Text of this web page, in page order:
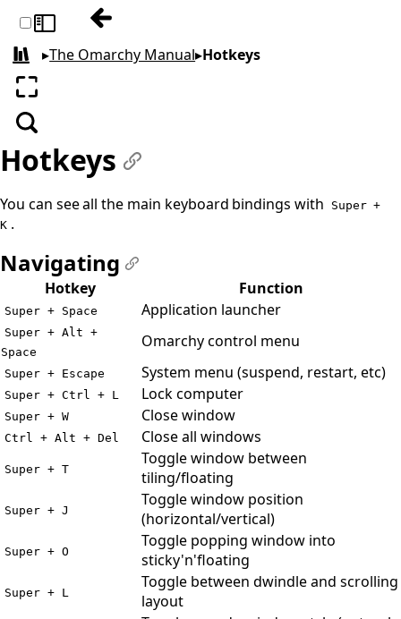
Toggle sidebarPrevious: Themes
All books
▸The Omarchy Manual▸Hotkeys
Enter fullscreen
Search
Hotkeys
You can see all the main keyboard bindings with
Super +
K .
Navigating
Hotkey Function
Super + Space Application launcher
Super + Alt +
Space
Omarchy control menu
Super + Escape System menu (suspend, restart, etc)
Super + Ctrl + L Lock computer
Super + W Close window
Ctrl + Alt + Del Close all windows
Super + T
Toggle window between
tiling/floating
Super + J
Toggle window position
(horizontal/vertical)
Super + O
Toggle popping window into
sticky'n'floating
Super + L
Toggle between dwindle and scrolling
layout